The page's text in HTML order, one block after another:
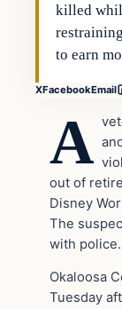
killed
to earn
XFacebookEmail
A
out of
Disney
The
with police.
Okaloosa
Tuesday